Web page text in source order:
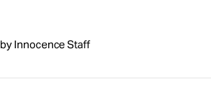
by Innocence Staff